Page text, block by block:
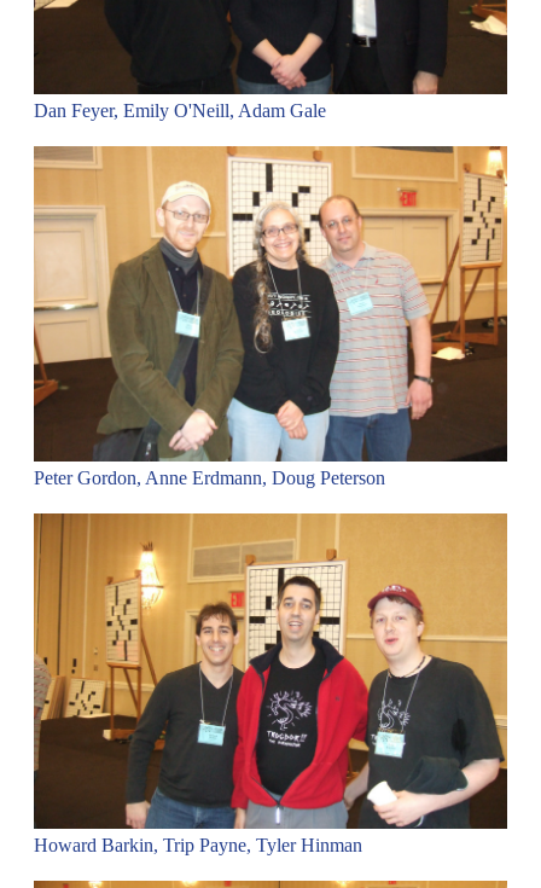
Dan Feyer, Emily O'Neill, Adam Gale
Peter Gordon, Anne Erdmann, Doug Peterson
Howard Barkin, Trip Payne, Tyler Hinman